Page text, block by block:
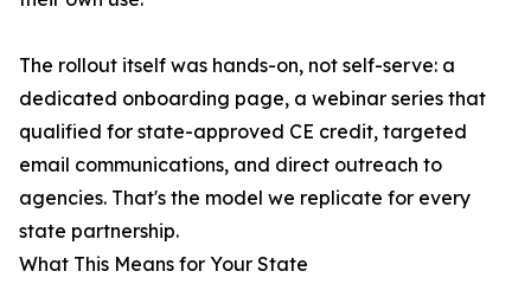
The rollout itself was hands-on, not self-serve: a
dedicated onboarding page, a webinar series that
qualified for state-approved CE credit, targeted
email communications, and direct outreach to
agencies. That's the model we replicate for every
state partnership.
What This Means for Your State